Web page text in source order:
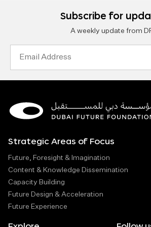
Subscribe for
A weekly update from
Strategic Areas of Focus
Future, Foresight & Imagination
Content & Knowledge Dissemination
Capacity Building
Future Design & Acceleration
Future Experience